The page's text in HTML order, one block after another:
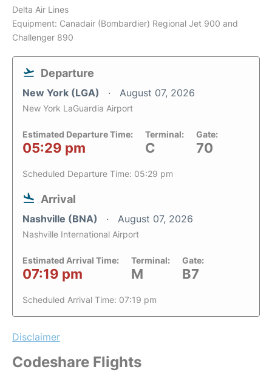
Delta Air Lines
Equipment: Canadair (Bombardier) Regional Jet 900 and
Challenger 890
Departure
New York (LGA) August 07, 2026
New York LaGuardia Airport
Estimated Departure Time:
05:29 pm
Terminal:
C
Gate:
70
Scheduled Departure Time: 05:29 pm
Arrival
Nashville (BNA) August 07, 2026
Nashville International Airport
Estimated Arrival Time:
07:19 pm
Terminal:
M
Gate:
B7
Scheduled Arrival Time: 07:19 pm
Disclaimer
Codeshare Flights